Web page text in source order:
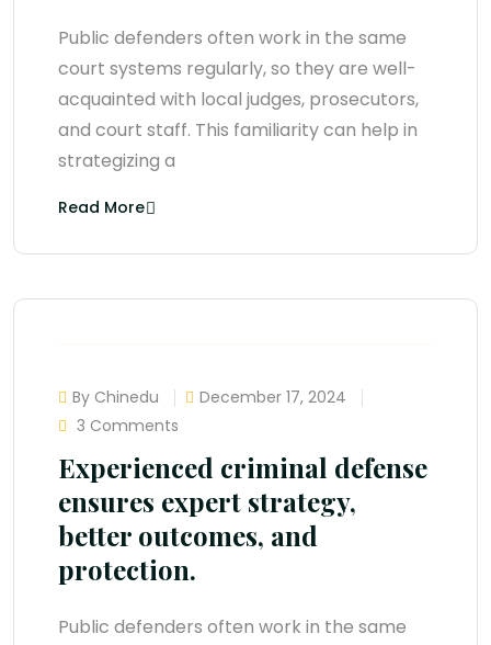
Public defenders often work in the same
court systems regularly, so they are well-
acquainted with local judges, prosecutors,
and court staff. This familiarity can help in
strategizing a
Read More
By Chinedu
December 17, 2024
3 Comments
Experienced criminal defense
ensures expert strategy,
better outcomes, and
protection.
Public defenders often work in the same